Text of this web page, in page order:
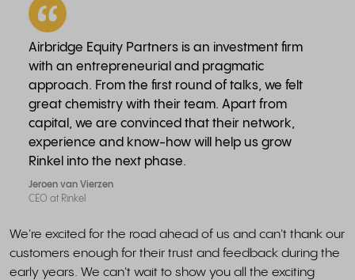
Airbridge Equity Partners is an investment firm
with an entrepreneurial and pragmatic
approach. From the first round of talks, we felt
great chemistry with their team. Apart from
capital, we are convinced that their network,
experience and know-how will help us grow
Rinkel into the next phase.
Jeroen van Vierzen
CEO at Rinkel
We're excited for the road ahead of us and can't thank our
customers enough for their trust and feedback during the
early years. We can't wait to show you all the exciting